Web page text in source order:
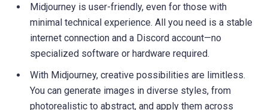
Midjourney is user-friendly, even for those with
minimal technical experience. All you need is a stable
internet connection and a Discord account—no
specialized software or hardware required.
With Midjourney, creative possibilities are limitless.
You can generate images in diverse styles, from
photorealistic to abstract, and apply them across